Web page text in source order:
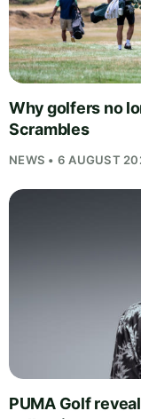
Why golfers no
Scrambles
NEWS • 6 AUGUST
PUMA Golf